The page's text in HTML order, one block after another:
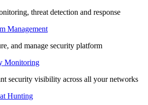
threat detection and response
Management
and manage security platform
Monitoring
security visibility across all your networks
Hunting